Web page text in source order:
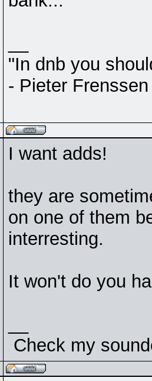
"In dnb you
- Pieter
I want adds!
they are
on one of them
interresting.
It won't do you
Check my